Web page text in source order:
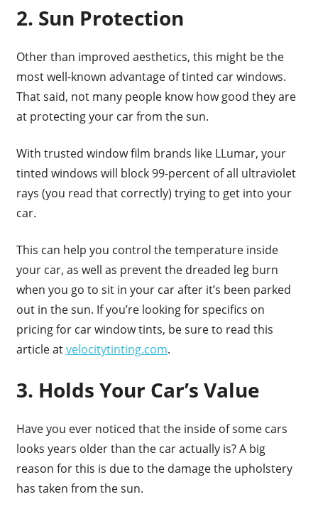
2. Sun Protection
Other than improved aesthetics, this might be the
most well-known advantage of tinted car windows.
That said, not many people know how good they are
at protecting your car from the sun.
With trusted window film brands like LLumar, your
tinted windows will block 99-percent of all ultraviolet
rays (you read that correctly) trying to get into your
car.
This can help you control the temperature inside
your car, as well as prevent the dreaded leg burn
when you go to sit in your car after it’s been parked
out in the sun. If you’re looking for specifics on
pricing for car window tints, be sure to read this
article atvelocitytinting.com.
3. Holds Your Car’s Value
Have you ever noticed that the inside of some cars
looks years older than the car actually is? A big
reason for this is due to the damage the upholstery
has taken from the sun.